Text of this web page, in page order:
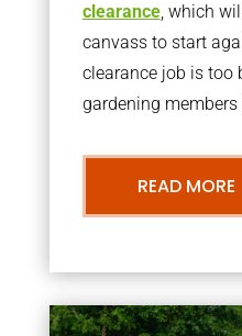
clearance, which
canvass to start
clearance job is too
gardening members
READ MORE